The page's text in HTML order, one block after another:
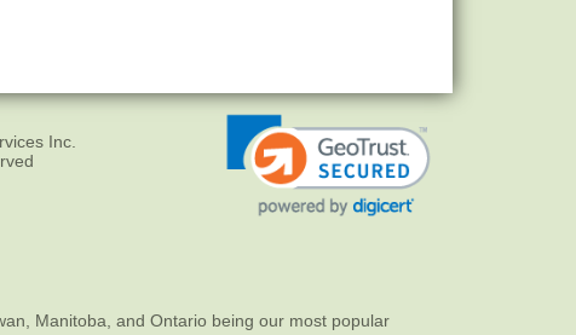
Inc.
Manitoba, and Ontario being our most popular